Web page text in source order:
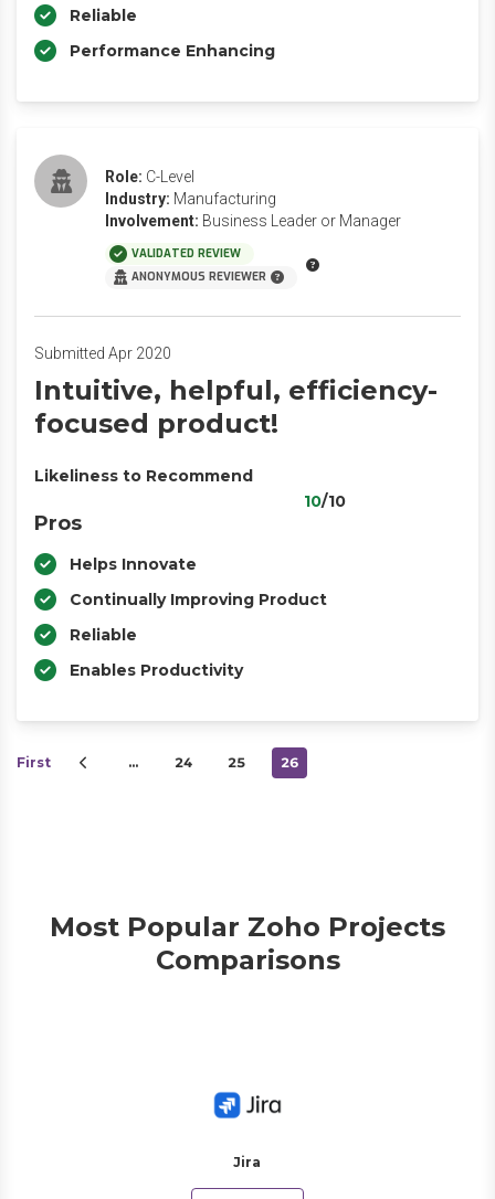
Reliable
Performance Enhancing
Role: C-Level
Industry: Manufacturing
Involvement: Business Leader or Manager
VALIDATED REVIEW
ANONYMOUS REVIEWER
Submitted Apr 2020
Intuitive, helpful, efficiency-
focused product!
Likeliness to Recommend
10/10
Pros
Helps Innovate
Continually Improving Product
Reliable
Enables Productivity
First … 24 25 26
Most Popular Zoho Projects
Comparisons
Jira